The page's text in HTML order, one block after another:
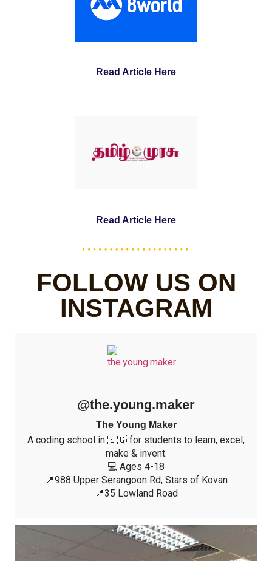
Read Article Here
Read Article Here
FOLLOW US ON
INSTAGRAM
@the.young.maker
The Young Maker
A coding school in 🇸🇬 for students to learn, excel,
make & invent.
💻 Ages 4-18
📍988 Upper Serangoon Rd, Stars of Kovan
📍35 Lowland Road